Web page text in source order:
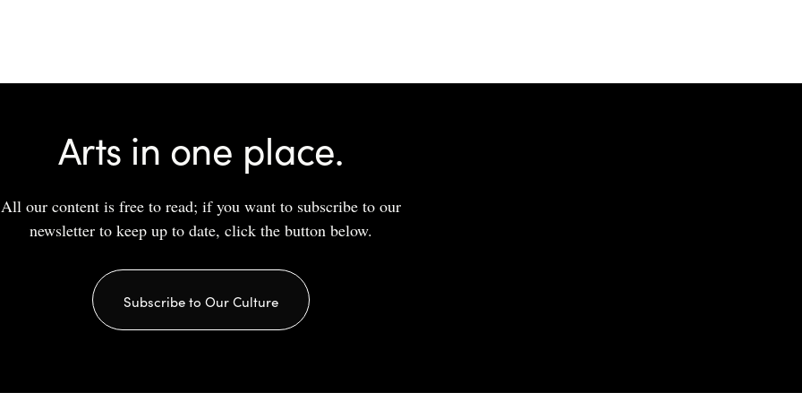
Arts in one place.
All our content is free to read; if you want to subscribe to our
newsletter to keep up to date, click the button below.
Subscribe to Our Culture